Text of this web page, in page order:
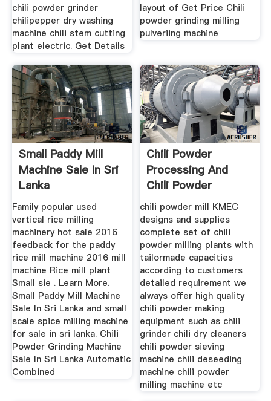
chili powder grinder
chilipepper dry washing
machine chili stem cutting
plant electric. Get Details
layout of Get Price Chili
powder grinding milling
pulveriing machine
Small Paddy Mill
Machine Sale In Sri
Lanka
Family popular used
vertical rice milling
machinery hot sale 2016
feedback for the paddy
rice mill machine 2016 mill
machine Rice mill plant
Small sie . Learn More.
Small Paddy Mill Machine
Sale In Sri Lanka and small
scale spice milling machine
for sale in sri lanka. Chili
Powder Grinding Machine
Sale In Sri Lanka Automatic
Combined
Chili Powder
Processing And
Chili Powder
Machine
chili powder mill KMEC
designs and supplies
complete set of chili
powder milling plants with
tailormade capacities
according to customers
detailed requirement we
always offer high quality
chili powder making
equipment such as chili
grinder chili dry cleaners
chili powder sieving
machine chili deseeding
machine chili powder
milling machine etc